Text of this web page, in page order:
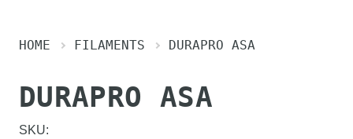
HOME FILAMENTS DURAPRO ASA
DURAPRO ASA
SKU: